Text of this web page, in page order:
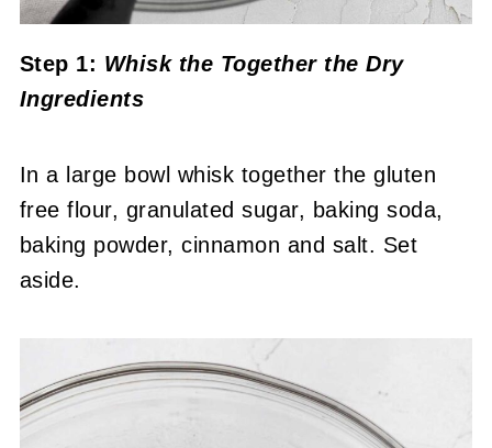
Step 1: Whisk the Together the Dry
Ingredients
In a large bowl whisk together the gluten
free flour, granulated sugar, baking soda,
baking powder, cinnamon and salt. Set
aside.